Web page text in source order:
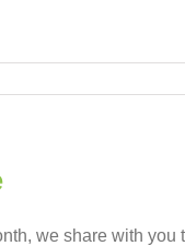
we share with you